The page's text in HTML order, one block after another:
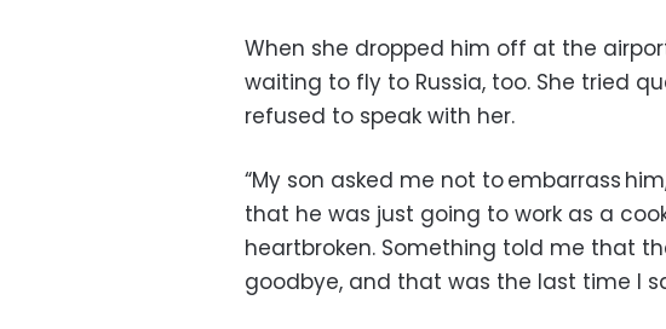
When she dropped him off at the
waiting to fly to Russia, too. She tried
refused to speak with her.
“My son asked me not to embarrass
that he was just going to work as a
heartbroken. Something told me that
goodbye, and that was the last time I